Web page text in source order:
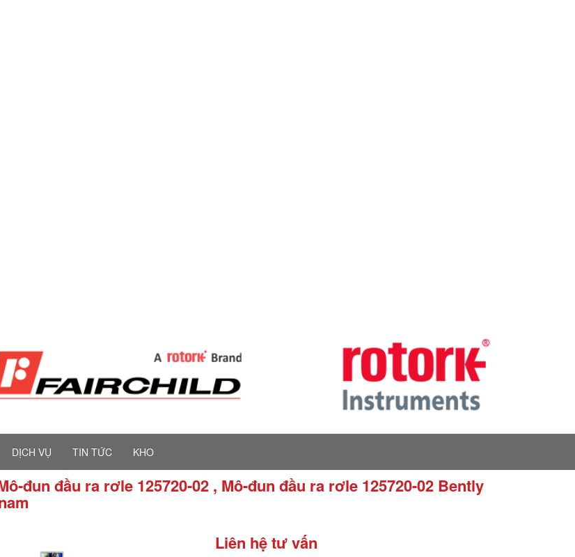
DỊCH VỤ TIN TỨC KHO
đun đầu ra rơle 125720-02 , Mô-đun đầu ra rơle 125720-02 Bently
Liên hệ tư vấn